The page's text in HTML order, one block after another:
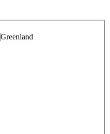
Greenland